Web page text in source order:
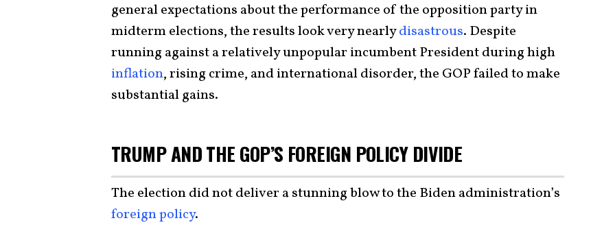
general expectations about the performance of the opposition party in
midterm elections, the results look very nearlydisastrous. Despite
running against a relatively unpopular incumbent President during high
inflation, rising crime, and international disorder, the GOP failed to make
substantial gains.
TRUMP AND THE GOP’S FOREIGN POLICY DIVIDE
The election did not deliver a stunning blow to the Biden administration’s
foreign policy.